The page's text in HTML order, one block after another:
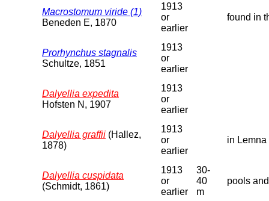
Macrostomum viride (1)
Beneden E, 1870
1913
or
earlier
found in
Prorhynchus stagnalis
Schultze, 1851
1913
or
earlier
Dalyellia expedita
Hofsten N, 1907
1913
or
earlier
Dalyellia graffii (Hallez,
1878)
1913
or
earlier
in
Dalyellia cuspidata
(Schmidt, 1861)
1913
or
earlier
30-
40
m
pools